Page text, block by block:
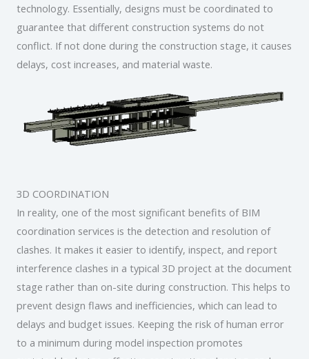
technology. Essentially, designs must be coordinated to
guarantee that different construction systems do not
conflict. If not done during the construction stage, it causes
delays, cost increases, and material waste.
3D COORDINATION
In reality, one of the most significant benefits of BIM
coordination services is the detection and resolution of
clashes. It makes it easier to identify, inspect, and report
interference clashes in a typical 3D project at the document
stage rather than on-site during construction. This helps to
prevent design flaws and inefficiencies, which can lead to
delays and budget issues. Keeping the risk of human error
to a minimum during model inspection promotes